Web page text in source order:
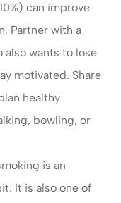
can improve
Partner with a
also wants to lose
motivated. Share
healthy
bowling, or
is an
It is also one of